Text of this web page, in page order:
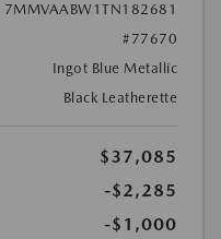
7MMVAABW1TN182681
#77670
Ingot Blue Metallic
Black Leatherette
$37,085
-$2,285
-$1,000